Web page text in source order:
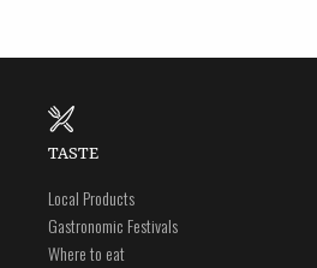
TASTE
Local Products
Gastronomic Festivals
Where to eat